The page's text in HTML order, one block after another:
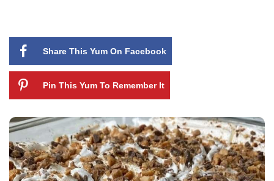
Share This Yum On Facebook
Pin This Yum To Remember It